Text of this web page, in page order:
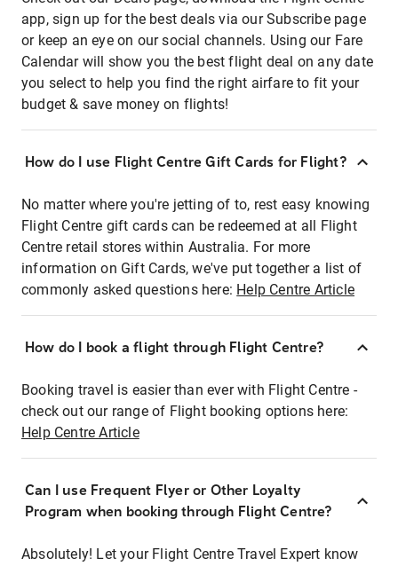
app, sign up for the best deals via our Subscribe page
or keep an eye on our social channels. Using our Fare
Calendar will show you the best flight deal on any date
you select to help you find the right airfare to fit your
budget & save money on flights!
How do I use Flight Centre Gift Cards for Flight?
No matter where you're jetting of to, rest easy knowing
Flight Centre gift cards can be redeemed at all Flight
Centre retail stores within Australia. For more
information on Gift Cards, we've put together a list of
commonly asked questions here: Help Centre Article
How do I book a flight through Flight Centre?
Booking travel is easier than ever with Flight Centre -
check out our range of Flight booking options here:
Help Centre Article
Can I use Frequent Flyer or Other Loyalty
Program when booking through Flight Centre?
Absolutely! Let your Flight Centre Travel Expert know